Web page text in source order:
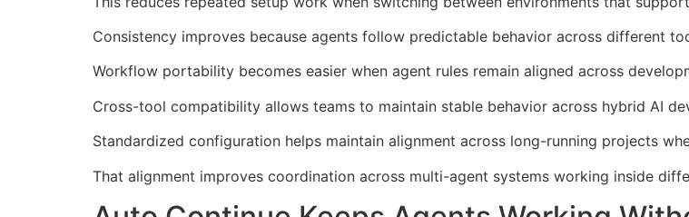
Consistency improves because agents follow predictable behavior across different
Workflow portability becomes easier when agent rules remain aligned across
Cross-tool compatibility allows teams to maintain stable behavior across hybrid AI
Standardized configuration helps maintain alignment across long-running projects
That alignment improves coordination across multi-agent systems working inside